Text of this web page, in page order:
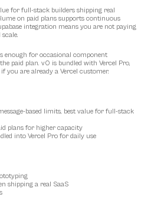
for full-stack builders shipping real
on paid plans supports continuous
integration means you are not paying
enough for occasional component
paid plan. v0 is bundled with Vercel Pro,
you are already a Vercel customer.
based limits, best value for full-stack
plans for higher capacity
into Vercel Pro for daily use
shipping a real SaaS